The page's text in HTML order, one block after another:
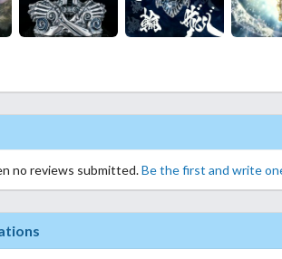
no reviews submitted.Be the first and write